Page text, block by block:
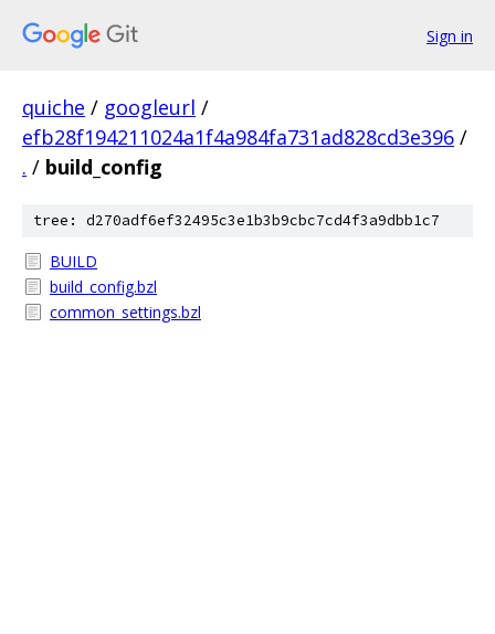
Sign in
quiche / googleurl /
efb28f194211024a1f4a984fa731ad828cd3e396 /
. / build_config
tree: d270adf6ef32495c3e1b3b9cbc7cd4f3a9dbb1c7
BUILD
build_config.bzl
common_settings.bzl